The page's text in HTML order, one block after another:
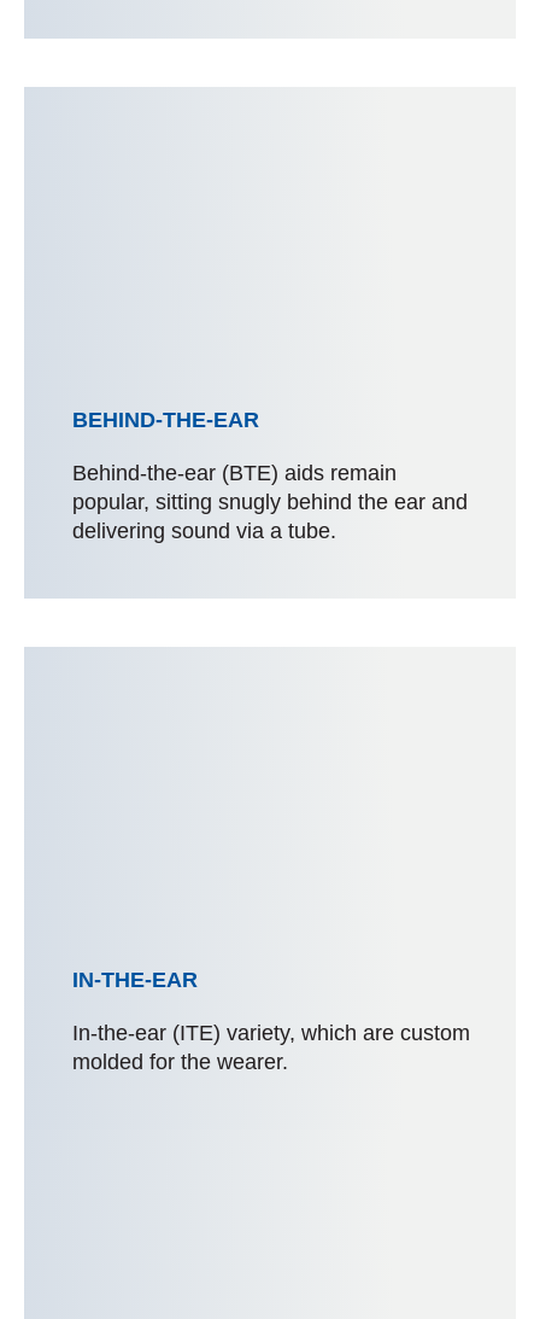
BEHIND-THE-EAR
Behind-the-ear (BTE) aids remain
popular, sitting snugly behind the ear and
delivering sound via a tube.
IN-THE-EAR
In-the-ear (ITE) variety, which are custom
molded for the wearer.